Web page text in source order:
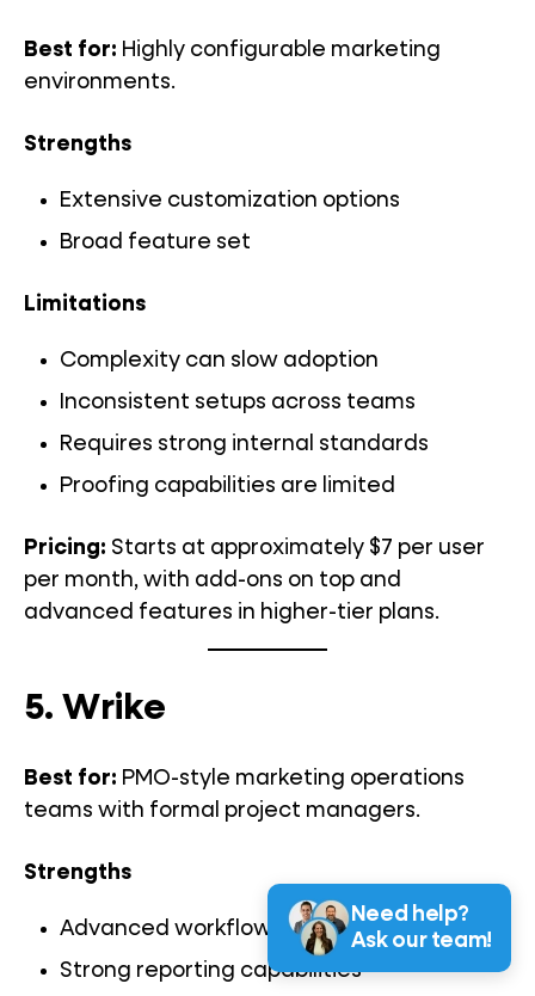
Best for: Highly configurable marketing
environments.
Strengths
Extensive customization options
Broad feature set
Limitations
Complexity can slow adoption
Inconsistent setups across teams
Requires strong internal standards
Proofing capabilities are limited
Pricing: Starts at approximately $7 per user
per month, with add-ons on top and
advanced features in higher-tier plans.
5. Wrike
Best for: PMO-style marketing operations
teams with formal project managers.
Strengths
Advanced workflow configuration
Strong reporting capabilities
Need help?
Ask our team!